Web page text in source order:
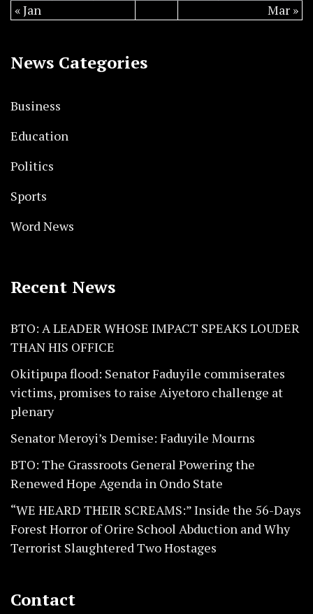
« Jan Mar »
News Categories
Business
Education
Politics
Sports
Word News
Recent News
BTO: A LEADER WHOSE IMPACT SPEAKS LOUDER
THAN HIS OFFICE
Okitipupa flood: Senator Faduyile commiserates
victims, promises to raise Aiyetoro challenge at
plenary
Senator Meroyi’s Demise: Faduyile Mourns
BTO: The Grassroots General Powering the
Renewed Hope Agenda in Ondo State
“WE HEARD THEIR SCREAMS:” Inside the 56-Days
Forest Horror of Orire School Abduction and Why
Terrorist Slaughtered Two Hostages
Contact